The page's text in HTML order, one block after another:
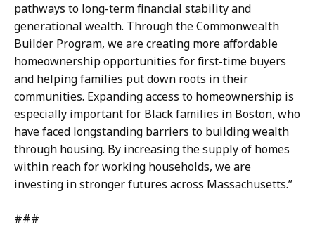
pathways to long-term financial stability and
generational wealth. Through the Commonwealth
Builder Program, we are creating more affordable
homeownership opportunities for first-time buyers
and helping families put down roots in their
communities. Expanding access to homeownership is
especially important for Black families in Boston, who
have faced longstanding barriers to building wealth
through housing. By increasing the supply of homes
within reach for working households, we are
investing in stronger futures across Massachusetts.”
###